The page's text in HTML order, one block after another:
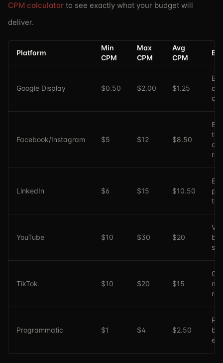
CPM calculator to see exactly what your budget will
deliver.
Platform
Min
CPM
Max
CPM
Avg
CPM
Google Display $0.50 $2.00 $1.25
Facebook/Instagram $5 $12 $8.50
LinkedIn $6 $15 $10.50
YouTube $10 $30 $20
TikTok $10 $20 $15
Programmatic $1 $4 $2.50